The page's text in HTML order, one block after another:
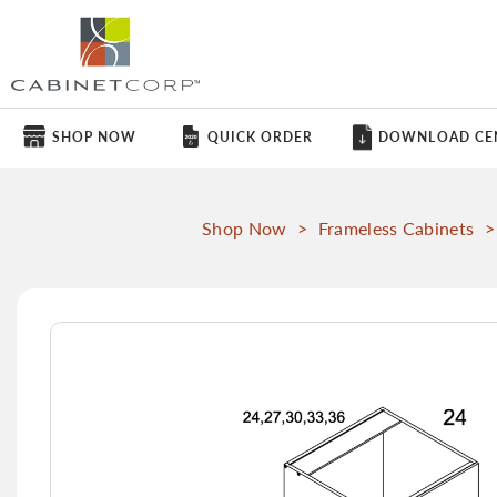
SHOP NOW QUICK ORDER DOWNLOAD
Shop Now > Frameless Cabinets >
Skip